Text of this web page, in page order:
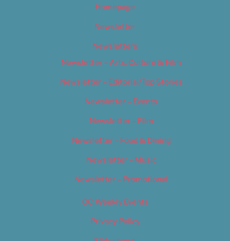
Homepage
Newsletter
Newsletters
Newsletter – Arts, Culture & Film
Newsletter – Editorial/Top Stories
Newsletter – Events
Newsletter – Film
Newsletter – Food & Dining
Newsletter – Music
Newsletter – Promotional
OC Weekly Events
Privacy Policy